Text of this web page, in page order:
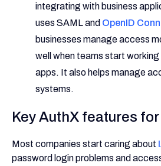
integrating with business
uses SAML and OpenID
businesses manage access
well when teams start working
apps. It also helps manage
systems.
Key AuthX features
Most companies start caring about
password login problems and